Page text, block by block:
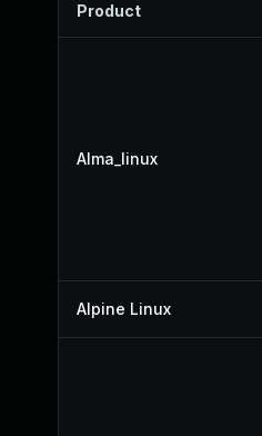
Product
Alma_linux
Alpine Linux